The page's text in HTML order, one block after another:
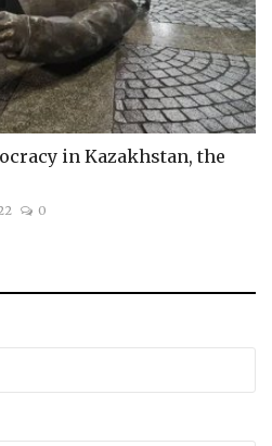
in Kazakhstan, the
0